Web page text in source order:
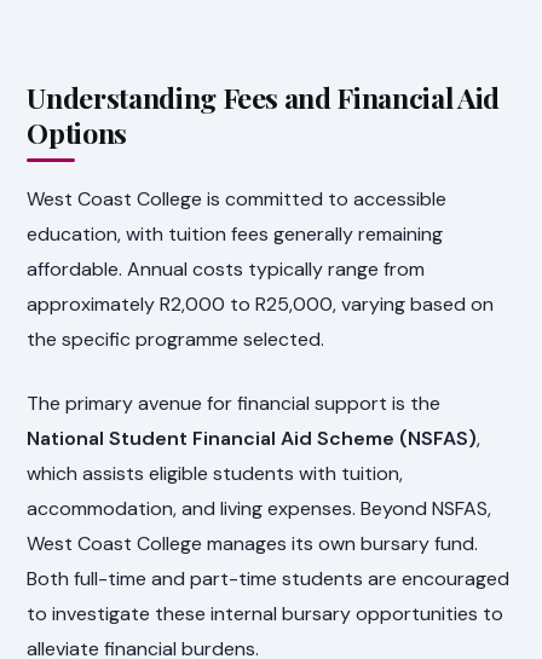
Understanding Fees and Financial Aid
Options
West Coast College is committed to accessible
education, with tuition fees generally remaining
affordable. Annual costs typically range from
approximately R2,000 to R25,000, varying based on
the specific programme selected.
The primary avenue for financial support is the
National Student Financial Aid Scheme (NSFAS),
which assists eligible students with tuition,
accommodation, and living expenses. Beyond NSFAS,
West Coast College manages its own bursary fund.
Both full-time and part-time students are encouraged
to investigate these internal bursary opportunities to
alleviate financial burdens.